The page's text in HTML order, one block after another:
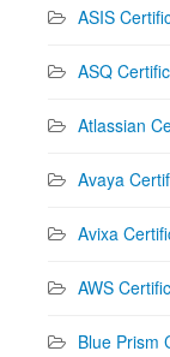
ASIS
ASQ
Atlassian
Avaya
Avixa
AWS
Blue Prism